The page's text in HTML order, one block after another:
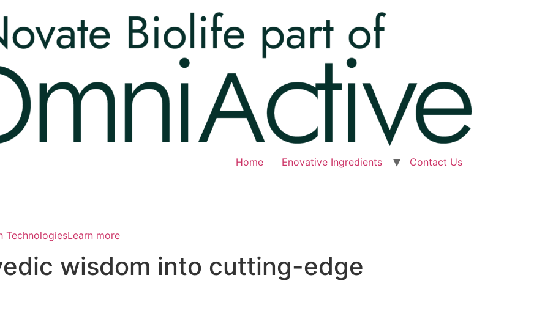
Home Enovative Ingredients Contact Us
more
wisdom into cutting-edge